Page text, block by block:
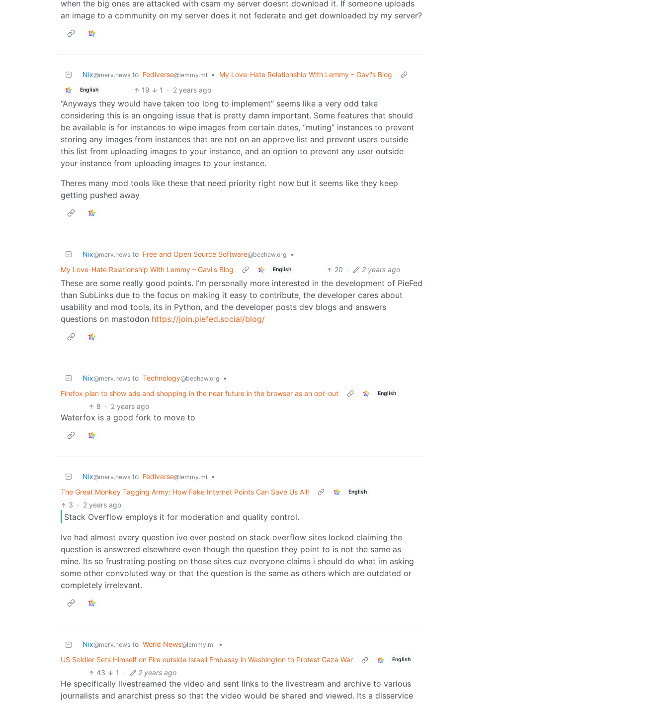
when the big ones are attacked with csam my server doesnt download it. If someone uploads
an image to a community on my server does it not federate and get downloaded by my server?
Nix@merv.news to Fediverse@lemmy.ml • My Love-Hate Relationship With Lemmy – Gavi's Blog
English 19 1 · 2 years ago
“Anyways they would have taken too long to implement” seems like a very odd take
considering this is an ongoing issue that is pretty damn important. Some features that should
be available is for instances to wipe images from certain dates, “muting” instances to prevent
storing any images from instances that are not on an approve list and prevent users outside
this list from uploading images to your instance, and an option to prevent any user outside
your instance from uploading images to your instance.
Theres many mod tools like these that need priority right now but it seems like they keep
getting pushed away
Nix@merv.news to Free and Open Source Software@beehaw.org
•
My Love-Hate Relationship With Lemmy – Gavi's Blog
English 20 · 2 years ago
These are some really good points. I’m personally more interested in the development of PieFed
than SubLinks due to the focus on making it easy to contribute, the developer cares about
usability and mod tools, its in Python, and the developer posts dev blogs and answers
questions on mastodon https://join.piefed.social/blog/
Nix@merv.news to Technology@beehaw.org
•
Firefox plan to show ads and shopping in the near future in the browser as an opt-out
English
8 · 2 years ago
Waterfox is a good fork to move to
Nix@merv.news to Fediverse@lemmy.ml
•
The Great Monkey Tagging Army: How Fake Internet Points Can Save Us All!
English
3 · 2 years ago
Stack Overflow employs it for moderation and quality control.
Ive had almost every question ive ever posted on stack overflow sites locked claiming the
question is answered elsewhere even though the question they point to is not the same as
mine. Its so frustrating posting on those sites cuz everyone claims i should do what im asking
some other convoluted way or that the question is the same as others which are outdated or
completely irrelevant.
Nix@merv.news to World News@lemmy.ml
•
US Soldier Sets Himself on Fire outside Israeli Embassy in Washington to Protest Gaza War
English
43 1 · 2 years ago
He specifically livestreamed the video and sent links to the livestream and archive to various
journalists and anarchist press so that the video would be shared and viewed. Its a disservice